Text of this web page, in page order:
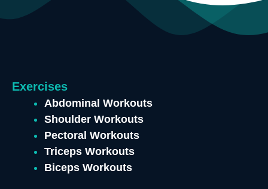
Exercises
Abdominal Workouts
Shoulder Workouts
Pectoral Workouts
Triceps Workouts
Biceps Workouts